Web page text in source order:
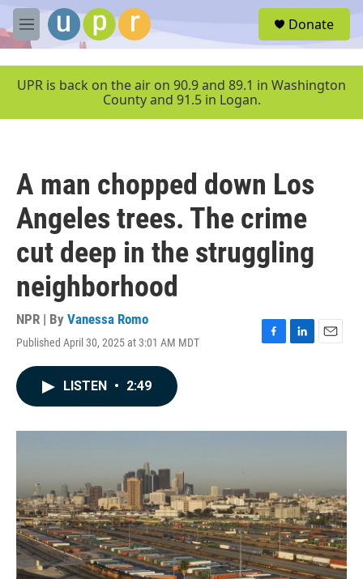
Skip to main content
M
e
u
Donate
UPR is back on the air on 90.9 and 89.1 in Washington
County and 91.5 in Logan.
A man chopped down Los
Angeles trees. The crime
cut deep in the struggling
neighborhood
NPR | By Vanessa Romo
Published April 30, 2025 at 3:01 AM MDT
F
o
L
I
E
LISTEN • 2:49